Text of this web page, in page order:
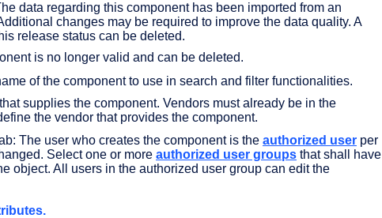
data regarding this component has been imported from an
changes may be required to improve the data quality. A
release status can be deleted.
is no longer valid and can be deleted.
of the component to use in search and filter functionalities.
that supplies the component. Vendors must already be in the
the vendor that provides the component.
The user who creates the component is the authorized user per
Select one or more authorized user groups that shall have
object. All users in the authorized user group can edit the